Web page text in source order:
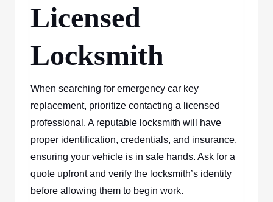
Licensed
Locksmith
When searching for emergency car key
replacement, prioritize contacting a licensed
professional. A reputable locksmith will have
proper identification, credentials, and insurance,
ensuring your vehicle is in safe hands. Ask for a
quote upfront and verify the locksmith’s identity
before allowing them to begin work.